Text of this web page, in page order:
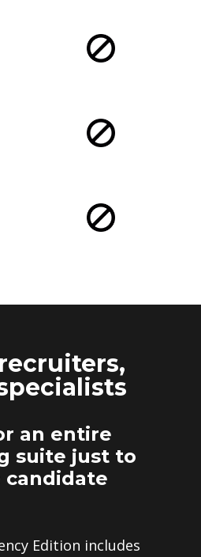
an entire
suite just to
candidate
Edition includes